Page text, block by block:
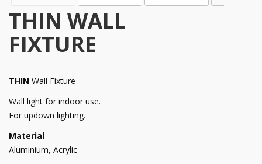
THIN WALL
FIXTURE
THIN Wall Fixture
Wall light for indoor use.
For updown lighting.
Material
Aluminium, Acrylic